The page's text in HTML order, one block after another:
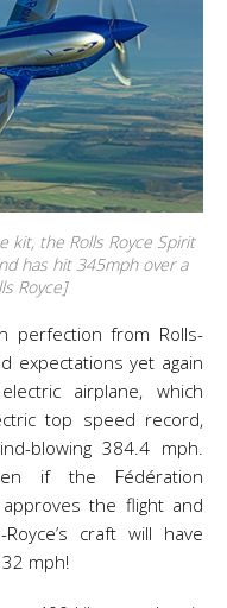
kit, the Rolls Royce Spirit
has hit 345mph over a
Royce]
perfection from Rolls-
expectations yet again
airplane, which
top speed record,
blowing 384.4 mph.
if the Fédération
the flight and
craft will have
mph!